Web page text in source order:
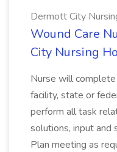
Dermott City
Wound Care
City Nursing
Nurse will
facility, state or
perform all task
solutions, input and
Plan meeting as